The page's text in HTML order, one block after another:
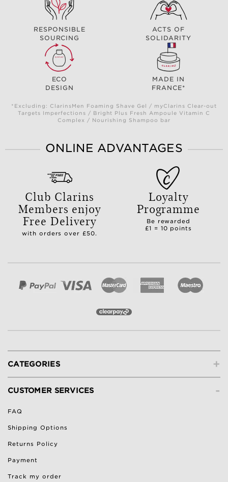
RESPONSIBLE
SOURCING
ACTS OF
SOLIDARITY
ECO
DESIGN
MADE IN
FRANCE*
*Excluding: ClarinsMen Foaming Shave Gel / myClarins Clear-out
Targets Imperfections / Bright Plus Fresh Ampoule Vitamin C
Complex / Nourishing Shampoo bar
ONLINE ADVANTAGES
Club Clarins
Members enjoy
Free Delivery
with orders over £50.
Loyalty
Programme
Be rewarded
£1 = 10 points
+
CATEGORIES
-
CUSTOMER SERVICES
FAQ
Shipping Options
Returns Policy
Payment
Track my order